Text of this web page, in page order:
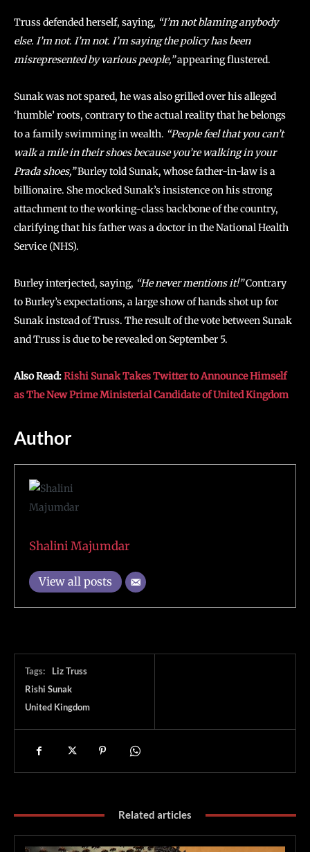
Truss defended herself, saying, “I’m not blaming anybody
else. I’m not. I’m not. I’m saying the policy has been
misrepresented by various people,”appearing flustered.
Sunak was not spared, he was also grilled over his alleged
‘humble’ roots, contrary to the actual reality that he belongs
to a family swimming in wealth. “People feel that you can’t
walk a mile in their shoes because you’re walking in your
Prada shoes,”Burley told Sunak, whose father-in-law is a
billionaire. She mocked Sunak’s insistence on his strong
attachment to the working-class backbone of the country,
clarifying that his father was a doctor in the National Health
Service (NHS).
Burley interjected, saying, “He never mentions it!”Contrary
to Burley’s expectations, a large show of hands shot up for
Sunak instead of Truss. The result of the vote between Sunak
and Truss is due to be revealed on September 5.
Also Read:Rishi Sunak Takes Twitter to Announce Himself
as The New Prime Ministerial Candidate of United Kingdom
Author
Shalini Majumdar
View all posts
Tags:
Liz Truss
Rishi Sunak
United Kingdom
Related articles